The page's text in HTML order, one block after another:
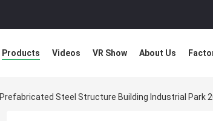
Products Videos VR Show About Us
Prefabricated Steel Structure Building Industrial Park